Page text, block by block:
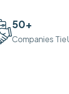
50+
Companies